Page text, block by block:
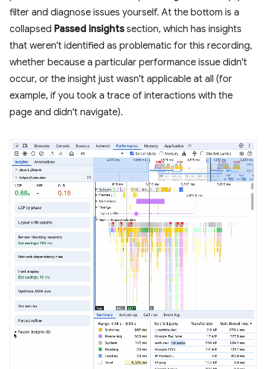
filter and diagnose issues yourself. At the bottom is a
collapsed Passed insightssection, which has insights
that weren't identified as problematic for this recording,
whether because a particular performance issue didn't
occur, or the insight just wasn't applicable at all (for
example, if you took a trace of interactions with the
page and didn't navigate).